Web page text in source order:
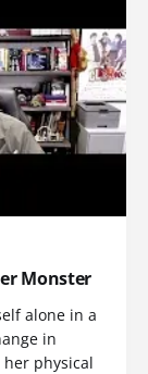
Monster
alone in a
in
physical